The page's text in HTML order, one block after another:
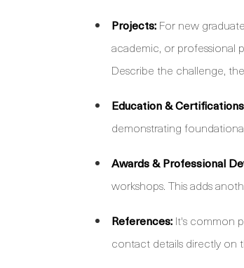
Projects: For new
academic, or professional
Describe the challenge,
Education &
demonstrating
Awards & Professional
workshops. This adds
References: It's common
contact details directly on